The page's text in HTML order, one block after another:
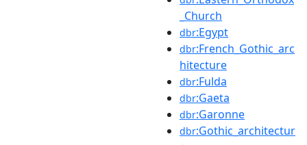
_Church
dbr:Egypt
dbr:French_Gothic_arc
hitecture
dbr:Fulda
dbr:Gaeta
dbr:Garonne
dbr:Gothic_architectur